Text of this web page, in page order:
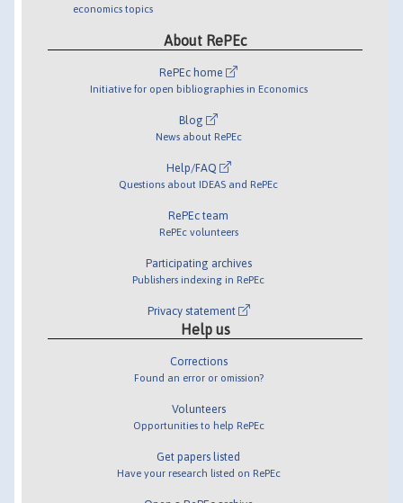
economics topics
About RePEc
RePEc home
Initiative for open bibliographies in Economics
Blog
News about RePEc
Help/FAQ
Questions about IDEAS and RePEc
RePEc team
RePEc volunteers
Participating archives
Publishers indexing in RePEc
Privacy statement
Help us
Corrections
Found an error or omission?
Volunteers
Opportunities to help RePEc
Get papers listed
Have your research listed on RePEc